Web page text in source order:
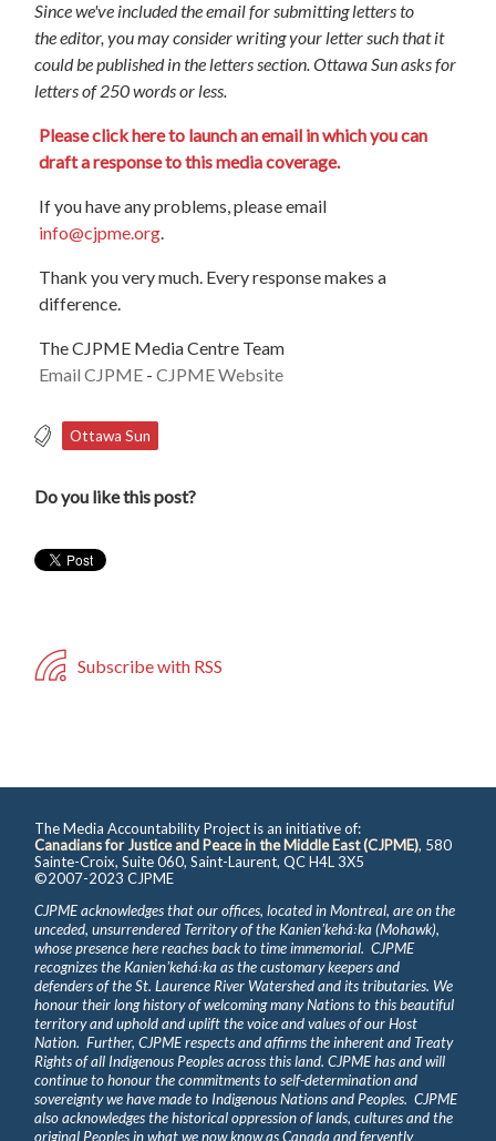
Since we've included the email for submitting letters to
theeditor, you may consider writing your letter such that it
could be published in the letters section. Ottawa Sun asks for
letters of 250 words or less.
Please click here to launch an email in which you can
draft a response to this media coverage.
If you have any problems, please email
info@cjpme.org.
Thank you very much. Every response makes a
difference.
The CJPME Media Centre Team
Email CJPME -CJPME Website
Ottawa Sun
Do you like this post?
Subscribe with RSS
The Media Accountability Project is an initiative of:
Canadians for Justice and Peace in the Middle East (CJPME), 580
Sainte-Croix, Suite 060, Saint-Laurent, QC H4L 3X5
©2007-2023 CJPME
CJPME acknowledges that our offices, located in Montreal, are on the
unceded, unsurrendered Territory of the Kanienʼkehá꞉ka (Mohawk),
whose presence here reaches back to time immemorial. CJPME
recognizes the Kanienʼkehá꞉ka as the customary keepers and
defenders of the St. Laurence River Watershed and its tributaries. We
honour their long history of welcoming many Nations to this beautiful
territory and uphold and uplift the voice and values of our Host
Nation. Further, CJPME respects and affirms the inherent and Treaty
Rights of all Indigenous Peoples across this land. CJPME has and will
continue to honour the commitments to self-determination and
sovereignty we have made to Indigenous Nations and Peoples. CJPME
also acknowledges the historical oppression of lands, cultures and the
original Peoples in what we now know as Canada and fervently